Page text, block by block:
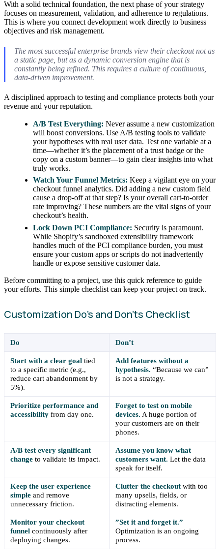
With a solid technical foundation, the next phase of your strategy
focuses on measurement, validation, and adherence to regulations.
This is where you connect development work directly to business
objectives and risk management.
The most successful enterprise brands view their checkout not as
a static page, but as a dynamic conversion engine that is
constantly being refined. This requires a culture of continuous,
data-driven improvement.
A disciplined approach to testing and compliance protects both your
revenue and your reputation.
A/B Test Everything: Never assume a new customization
will boost conversions. Use A/B testing tools to validate
your hypotheses with real user data. Test one variable at a
time—whether it’s the placement of a trust badge or the
copy on a custom banner—to gain clear insights into what
truly works.
Watch Your Funnel Metrics: Keep a vigilant eye on your
checkout funnel analytics. Did adding a new custom field
cause a drop-off at that step? Is your overall cart-to-order
rate improving? These numbers are the vital signs of your
checkout’s health.
Lock Down PCI Compliance: Security is paramount.
While Shopify’s sandboxed extensibility framework
handles much of the PCI compliance burden, you must
ensure your custom apps or scripts do not inadvertently
handle or expose sensitive customer data.
Before committing to a project, use this quick reference to guide
your efforts. This simple checklist can keep your project on track.
Customization Do’s and Don’ts Checklist
Do Don’t
Start with a clear goal tied
to a specific metric (e.g.,
reduce cart abandonment by
5%).
Add features without a
hypothesis. “Because we can”
is not a strategy.
Prioritize performance and
accessibility from day one.
Forget to test on mobile
devices. A huge portion of
your customers are on their
phones.
A/B test every significant
change to validate its impact.
Assume you know what
customers want. Let the data
speak for itself.
Keep the user experience
simple and remove
unnecessary friction.
Clutter the checkout with too
many upsells, fields, or
distracting elements.
Monitor your checkout
funnel continuously after
deploying changes.
”Set it and forget it.”
Optimization is an ongoing
process.